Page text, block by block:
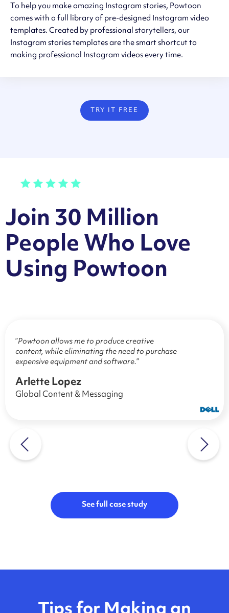
To help you make amazing Instagram stories, Powtoon
comes with a full library of pre-designed Instagram video
templates. Created by professional storytellers, our
Instagram stories templates are the smart shortcut to
making professional Instagram videos every time.
TRY IT FREE
Join 30 Million
People Who Love
Using Powtoon
”Powtoon allows me to produce creative
content, while eliminating the need to purchase
expensive equipment and software.”
Arlette Lopez
Global Content & Messaging
See full case study